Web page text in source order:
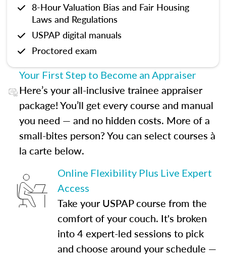
8-Hour Valuation Bias and Fair Housing
Laws and Regulations
USPAP digital manuals
Proctored exam
Your First Step to Become an Appraiser
Here’s your all-inclusive trainee appraiser
package! You’ll get every course and manual
you need — and no hidden costs. More of a
small-bites person? You can select courses à
la carte below.
Online Flexibility Plus Live Expert
Access
Take your USPAP course from the
comfort of your couch. It's broken
into 4 expert-led sessions to pick
and choose around your schedule —